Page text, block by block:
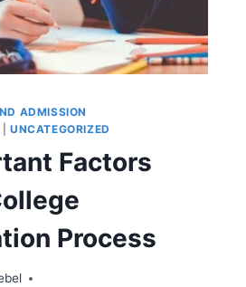
ADMISSION
|UNCATEGORIZED
Factors
Process